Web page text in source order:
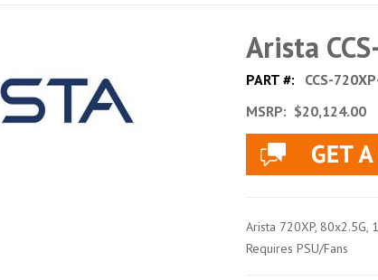
Arista
PART #: CCS-
MSRP: $20,124.00
Arista 720XP, 80x2.5G,
Requires PSU/Fans